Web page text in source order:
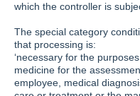
which the controller is
The special category
that processing is:
‘necessary for the
medicine for the
employee, medical